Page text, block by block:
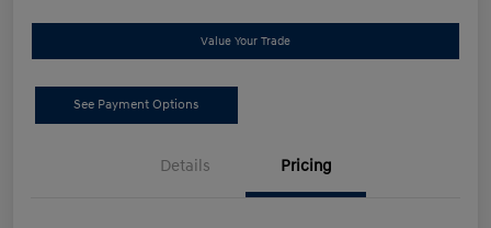
Value Your Trade
See Payment Options
Details Pricing